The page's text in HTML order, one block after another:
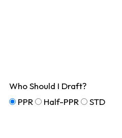
Who Should I Draft?
PPR
Half-PPR STD